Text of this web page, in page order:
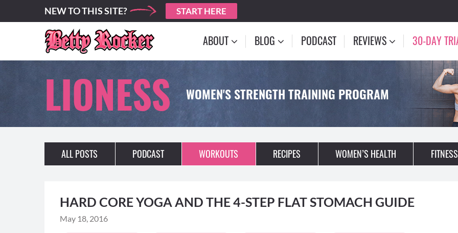
NEW TO THIS SITE? START HERE
ABOUT BLOG PODCAST REVIEWS 30-DAY
LIONESS WOMEN'S STRENGTH TRAINING PROGRAM
ALL POSTS PODCAST WORKOUTS RECIPES WOMEN’S HEALTH
HARD CORE YOGA AND THE 4-STEP FLAT STOMACH GUIDE
May 18, 2016